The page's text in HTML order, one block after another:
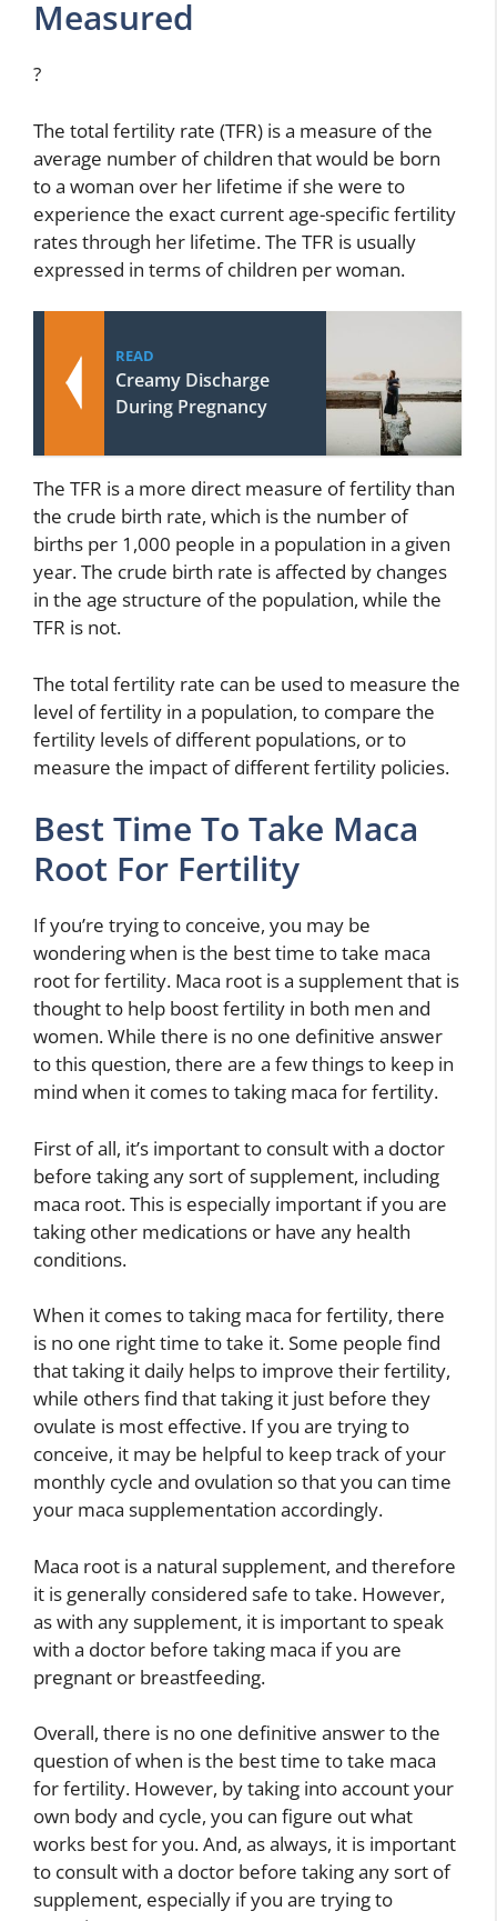
Measured
?
The total fertility rate (TFR) is a measure of the
average number of children that would be born
to a woman over her lifetime if she were to
experience the exact current age-specific fertility
rates through her lifetime. The TFR is usually
expressed in terms of children per woman.
READ
Creamy Discharge
During Pregnancy
The TFR is a more direct measure of fertility than
the crude birth rate, which is the number of
births per 1,000 people in a population in a given
year. The crude birth rate is affected by changes
in the age structure of the population, while the
TFR is not.
The total fertility rate can be used to measure the
level of fertility in a population, to compare the
fertility levels of different populations, or to
measure the impact of different fertility policies.
Best Time To Take Maca
Root For Fertility
If you’re trying to conceive, you may be
wondering when is the best time to take maca
root for fertility. Maca root is a supplement that is
thought to help boost fertility in both men and
women. While there is no one definitive answer
to this question, there are a few things to keep in
mind when it comes to taking maca for fertility.
First of all, it’s important to consult with a doctor
before taking any sort of supplement, including
maca root. This is especially important if you are
taking other medications or have any health
conditions.
When it comes to taking maca for fertility, there
is no one right time to take it. Some people find
that taking it daily helps to improve their fertility,
while others find that taking it just before they
ovulate is most effective. If you are trying to
conceive, it may be helpful to keep track of your
monthly cycle and ovulation so that you can time
your maca supplementation accordingly.
Maca root is a natural supplement, and therefore
it is generally considered safe to take. However,
as with any supplement, it is important to speak
with a doctor before taking maca if you are
pregnant or breastfeeding.
Overall, there is no one definitive answer to the
question of when is the best time to take maca
for fertility. However, by taking into account your
own body and cycle, you can figure out what
works best for you. And, as always, it is important
to consult with a doctor before taking any sort of
supplement, especially if you are trying to